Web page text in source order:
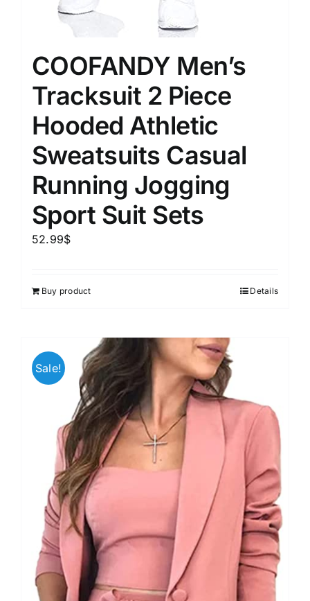
COOFANDY Men’s
Tracksuit 2 Piece
Hooded Athletic
Sweatsuits Casual
Running Jogging
Sport Suit Sets
52.99$
Buy product Details
Sale!